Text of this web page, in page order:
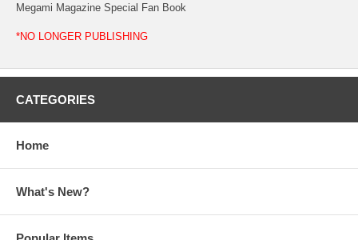
Megami Magazine Special Fan Book
*NO LONGER PUBLISHING
CATEGORIES
Home
What's New?